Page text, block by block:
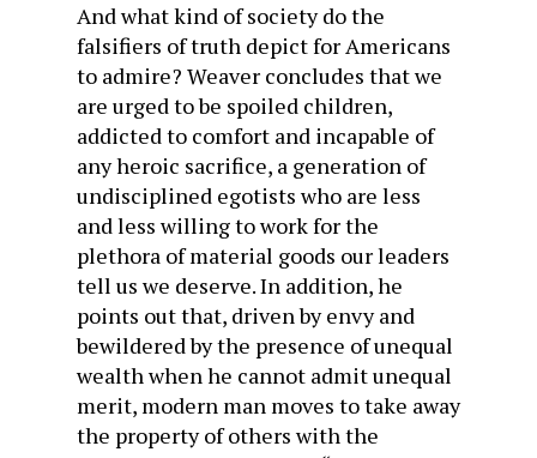
And what kind of society do the
falsifiers of truth depict for Americans
to admire? Weaver concludes that we
are urged to be spoiled children,
addicted to comfort and incapable of
any heroic sacrifice, a generation of
undisciplined egotists who are less
and less willing to work for the
plethora of material goods our leaders
tell us we deserve. In addition, he
points out that, driven by envy and
bewildered by the presence of unequal
wealth when he cannot admit unequal
merit, modern man moves to take away
the property of others with the